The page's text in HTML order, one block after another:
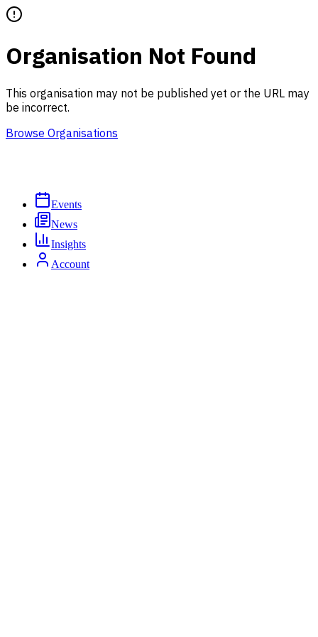
Organisation Not Found
This organisation may not be published yet or the URL may
be incorrect.
Browse Organisations
Events
News
Insights
Account